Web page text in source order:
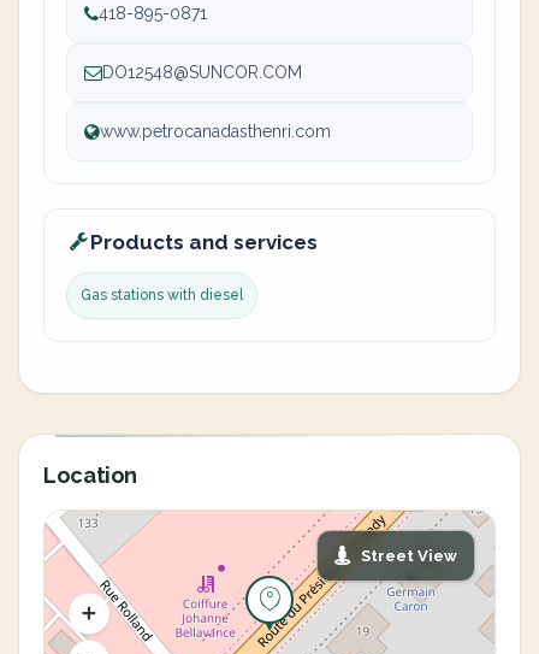
418-895-0871
DO12548@SUNCOR.COM
www.petrocanadasthenri.com
Products and services
Gas stations with diesel
Location
Street View